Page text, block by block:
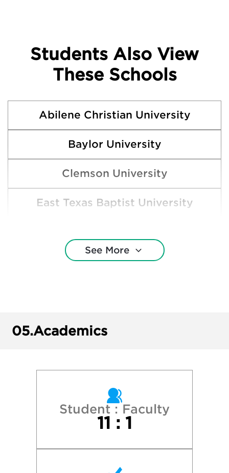
Students Also View
These Schools
Abilene Christian University
Baylor University
Clemson University
East Texas Baptist University
New York University
Texas A&M University—College Station
Texas State University
See More
05.Academics
Student : Faculty
11 : 1